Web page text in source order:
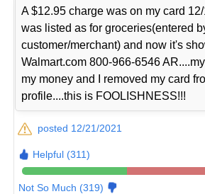
A $12.95 charge was on my card
was listed as for groceries(entered
customer/merchant) and now it's
Walmart.com 800-966-6546
my money and I removed my card
profile....this is FOOLISHNESS!!!
posted 12/21/2021
Helpful (311)
Not So Much (319)